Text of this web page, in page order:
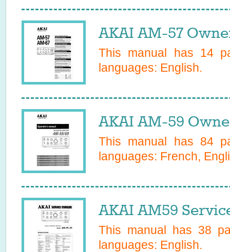
AKAI AM-57
This manual has 14
languages: English.
AKAI AM-59
This manual has 84
languages: French,
AKAI AM59
This manual has 38
languages: English.